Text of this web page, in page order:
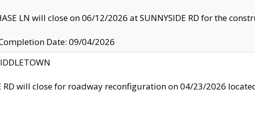
LN will close on 06/12/2026 at SUNNYSIDE RD for the
Date: 09/04/2026
RD will close for roadway reconfiguration on 04/23/2026